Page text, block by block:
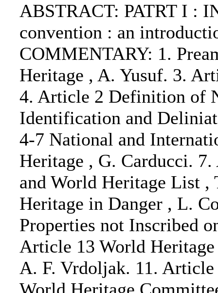
ABSTRACT: PATRT I :
convention : an
COMMENTARY: 1.
Heritage , A. Yusuf. 3.
4. Article 2 Definition of
Identification and
4-7 National and
Heritage , G. Carducci.
and World Heritage List
Heritage in Danger , L.
Properties not Inscribed
Article 13 World
A. F. Vrdoljak. 11. Article